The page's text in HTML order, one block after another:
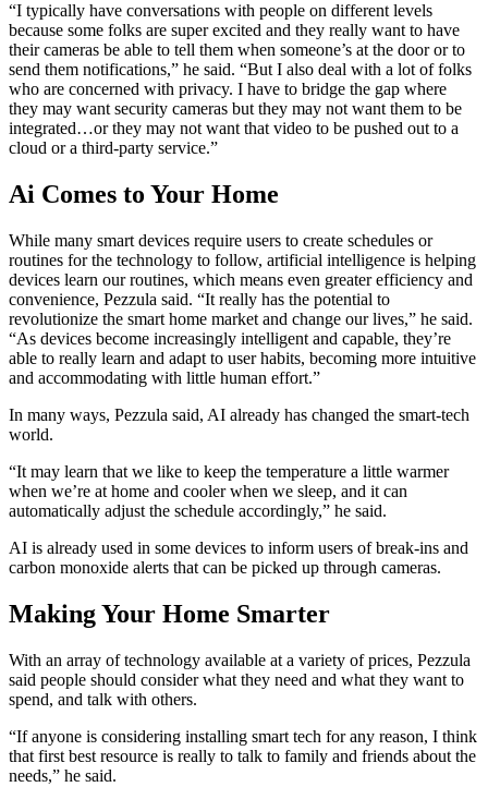
“I typically have conversations with people on different levels
because some folks are super excited and they really want to have
their cameras be able to tell them when someone’s at the door or to
send them notifications,” he said. “But I also deal with a lot of folks
who are concerned with privacy. I have to bridge the gap where
they may want security cameras but they may not want them to be
integrated…or they may not want that video to be pushed out to a
cloud or a third-party service.”
Ai Comes to Your Home
While many smart devices require users to create schedules or
routines for the technology to follow, artificial intelligence is helping
devices learn our routines, which means even greater efficiency and
convenience, Pezzula said. “It really has the potential to
revolutionize the smart home market and change our lives,” he said.
“As devices become increasingly intelligent and capable, they’re
able to really learn and adapt to user habits, becoming more intuitive
and accommodating with little human effort.”
In many ways, Pezzula said, AI already has changed the smart-tech
world.
“It may learn that we like to keep the temperature a little warmer
when we’re at home and cooler when we sleep, and it can
automatically adjust the schedule accordingly,” he said.
AI is already used in some devices to inform users of break-ins and
carbon monoxide alerts that can be picked up through cameras.
Making Your Home Smarter
With an array of technology available at a variety of prices, Pezzula
said people should consider what they need and what they want to
spend, and talk with others.
“If anyone is considering installing smart tech for any reason, I think
that first best resource is really to talk to family and friends about the
needs,” he said.